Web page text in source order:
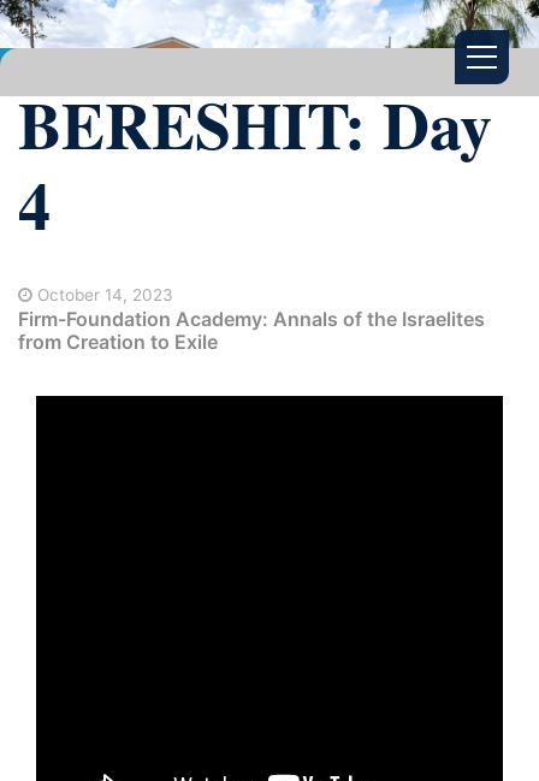
BERESHIT: Day
4
October 14, 2023
Firm-Foundation Academy: Annals of the Israelites
from Creation to Exile